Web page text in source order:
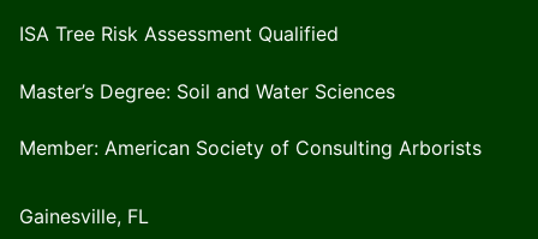
ISA Tree Risk Assessment Qualified
Master’s Degree: Soil and Water Sciences
Member: American Society of Consulting Arborists
Gainesville, FL